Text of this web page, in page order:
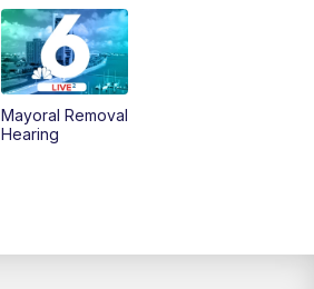
Mayoral Removal
Hearing